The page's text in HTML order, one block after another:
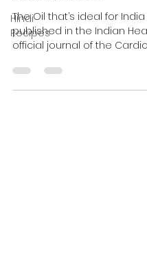
Hindi
Recipes
The Oil that’s ideal for
published in the Indian
official journal of the